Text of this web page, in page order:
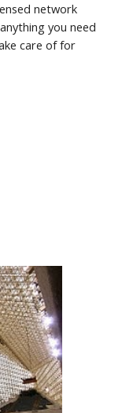
network
you need
care of for